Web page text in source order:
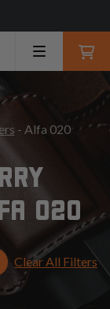
- Alfa 020
020
Concealed Carry
Clear All Filters